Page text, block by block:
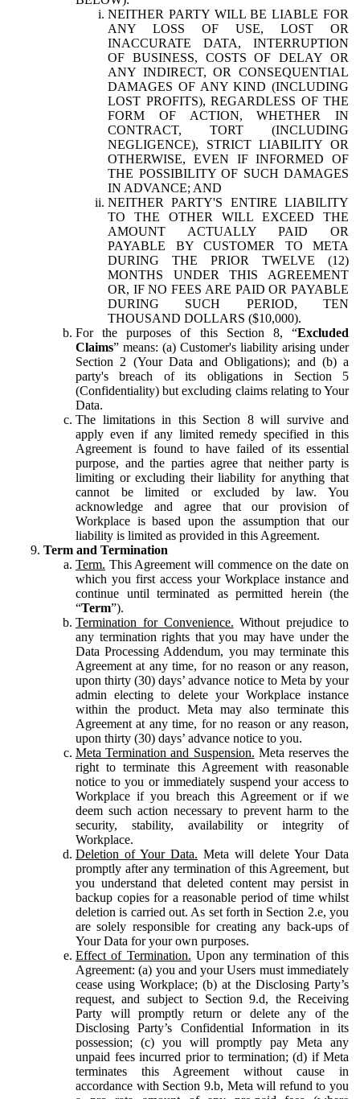
NEITHER PARTY WILL BE LIABLE FOR
ANY LOSS OF USE, LOST OR
INACCURATE DATA, INTERRUPTION
OF BUSINESS, COSTS OF DELAY OR
ANY INDIRECT, OR CONSEQUENTIAL
DAMAGES OF ANY KIND (INCLUDING
LOST PROFITS), REGARDLESS OF THE
FORM OF ACTION, WHETHER IN
CONTRACT, TORT (INCLUDING
NEGLIGENCE), STRICT LIABILITY OR
OTHERWISE, EVEN IF INFORMED OF
THE POSSIBILITY OF SUCH DAMAGES
IN ADVANCE; AND
NEITHER PARTY'S ENTIRE LIABILITY
TO THE OTHER WILL EXCEED THE
AMOUNT ACTUALLY PAID OR
PAYABLE BY CUSTOMER TO META
DURING THE PRIOR TWELVE (12)
MONTHS UNDER THIS AGREEMENT
OR, IF NO FEES ARE PAID OR PAYABLE
DURING SUCH PERIOD, TEN
THOUSAND DOLLARS ($10,000).
For the purposes of this Section 8, “Excluded
Claims” means: (a) Customer's liability arising under
Section 2 (Your Data and Obligations); and (b) a
party's breach of its obligations in Section 5
(Confidentiality) but excluding claims relating to Your
Data.
The limitations in this Section 8 will survive and
apply even if any limited remedy specified in this
Agreement is found to have failed of its essential
purpose, and the parties agree that neither party is
limiting or excluding their liability for anything that
cannot be limited or excluded by law. You
acknowledge and agree that our provision of
Workplace is based upon the assumption that our
liability is limited as provided in this Agreement.
Term and Termination
Term. This Agreement will commence on the date on
which you first access your Workplace instance and
continue until terminated as permitted herein (the
“Term”).
Termination for Convenience. Without prejudice to
any termination rights that you may have under the
Data Processing Addendum, you may terminate this
Agreement at any time, for no reason or any reason,
upon thirty (30) days’ advance notice to Meta by your
admin electing to delete your Workplace instance
within the product. Meta may also terminate this
Agreement at any time, for no reason or any reason,
upon thirty (30) days’ advance notice to you.
Meta Termination and Suspension. Meta reserves the
right to terminate this Agreement with reasonable
notice to you or immediately suspend your access to
Workplace if you breach this Agreement or if we
deem such action necessary to prevent harm to the
security, stability, availability or integrity of
Workplace.
Deletion of Your Data. Meta will delete Your Data
promptly after any termination of this Agreement, but
you understand that deleted content may persist in
backup copies for a reasonable period of time whilst
deletion is carried out. As set forth in Section 2.e, you
are solely responsible for creating any back-ups of
Your Data for your own purposes.
Effect of Termination. Upon any termination of this
Agreement: (a) you and your Users must immediately
cease using Workplace; (b) at the Disclosing Party’s
request, and subject to Section 9.d, the Receiving
Party will promptly return or delete any of the
Disclosing Party’s Confidential Information in its
possession; (c) you will promptly pay Meta any
unpaid fees incurred prior to termination; (d) if Meta
terminates this Agreement without cause in
accordance with Section 9.b, Meta will refund to you